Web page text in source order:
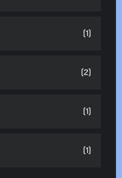
(1)
(2)
(1)
(1)